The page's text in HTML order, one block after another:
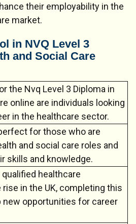
their employability in the
market.
in NVQ Level 3
and Social Care
the Nvq Level 3 Diploma in
online are individuals looking
in the healthcare sector.
for those who are
and social care roles and
skills and knowledge.
healthcare
in the UK, completing this
new opportunities for career
💬
Connecting…